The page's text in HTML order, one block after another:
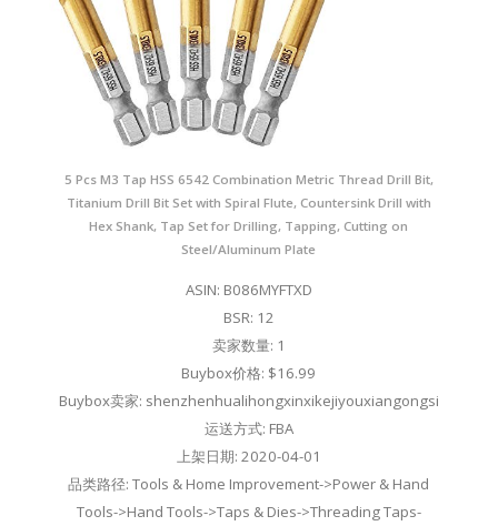
5 Pcs M3 Tap HSS 6542 Combination Metric Thread Drill Bit,
Titanium Drill Bit Set with Spiral Flute, Countersink Drill with
Hex Shank, Tap Set for Drilling, Tapping, Cutting on
Steel/Aluminum Plate
ASIN: B086MYFTXD
BSR: 12
卖家数量: 1
Buybox价格: $16.99
Buybox卖家: shenzhenhualihongxinxikejiyouxiangongsi
运送方式: FBA
上架日期: 2020-04-01
品类路径: Tools & Home Improvement->Power & Hand
Tools->Hand Tools->Taps & Dies->Threading Taps-